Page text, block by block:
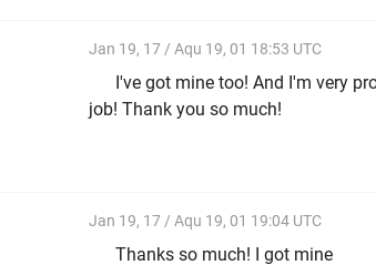
Jan 19, 17 / Aqu 19, 01 18:53 UTC
I've got mine too! And I'm very
job! Thank you so much!
Jan 19, 17 / Aqu 19, 01 19:04 UTC
Thanks so much! I got mine